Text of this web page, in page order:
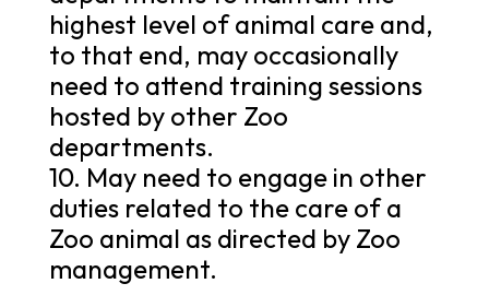
highest level of animal care and,
to that end, may occasionally
need to attend training sessions
hosted by other Zoo
departments.
10. May need to engage in other
duties related to the care of a
Zoo animal as directed by Zoo
management.